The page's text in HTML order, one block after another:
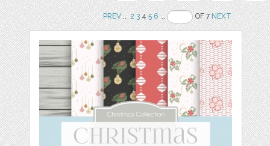
PREV.. 2 345 6 .. OF 7NEXT